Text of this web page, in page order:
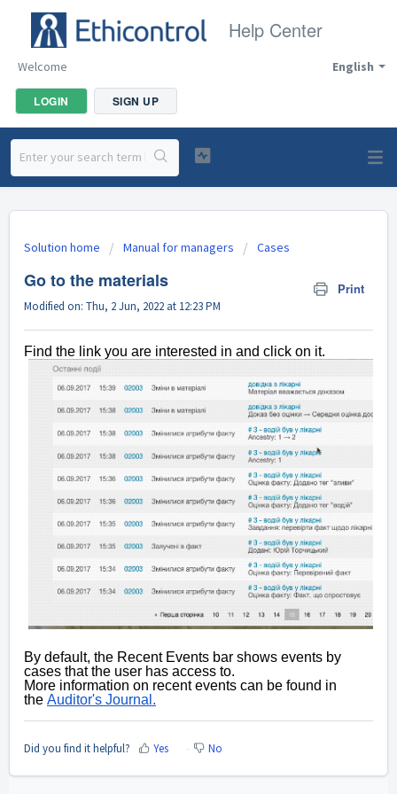
Help Center
English
Welcome
LOGIN SIGN UP
Solution home Manual for managers Cases
Go to the materials Print
Modified on: Thu, 2 Jun, 2022 at 12:23 PM
Find the link you are interested in and click on it.
By default, the Recent Events bar shows events by
cases that the user has access to.
More information on recent events can be found in
the Auditor's Journal.
Did you find it helpful? Yes No